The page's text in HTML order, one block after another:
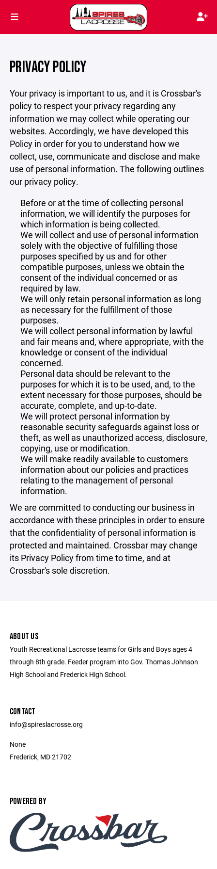
PRIVACY POLICY
Your privacy is important to us, and it is Crossbar's
policy to respect your privacy regarding any
information we may collect while operating our
websites. Accordingly, we have developed this
Policy in order for you to understand how we
collect, use, communicate and disclose and make
use of personal information. The following outlines
our privacy policy.
Before or at the time of collecting personal
information, we will identify the purposes for
which information is being collected.
We will collect and use of personal information
solely with the objective of fulfilling those
purposes specified by us and for other
compatible purposes, unless we obtain the
consent of the individual concerned or as
required by law.
We will only retain personal information as long
as necessary for the fulfillment of those
purposes.
We will collect personal information by lawful
and fair means and, where appropriate, with the
knowledge or consent of the individual
concerned.
Personal data should be relevant to the
purposes for which it is to be used, and, to the
extent necessary for those purposes, should be
accurate, complete, and up-to-date.
We will protect personal information by
reasonable security safeguards against loss or
theft, as well as unauthorized access, disclosure,
copying, use or modification.
We will make readily available to customers
information about our policies and practices
relating to the management of personal
information.
We are committed to conducting our business in
accordance with these principles in order to ensure
that the confidentiality of personal information is
protected and maintained. Crossbar may change
its Privacy Policy from time to time, and at
Crossbar's sole discretion.
ABOUT US
Youth Recreational Lacrosse teams for Girls and Boys ages 4
through 8th grade. Feeder program into Gov. Thomas Johnson
High School and Frederick High School.
CONTACT
info@spireslacrosse.org
None
Frederick, MD 21702
POWERED BY